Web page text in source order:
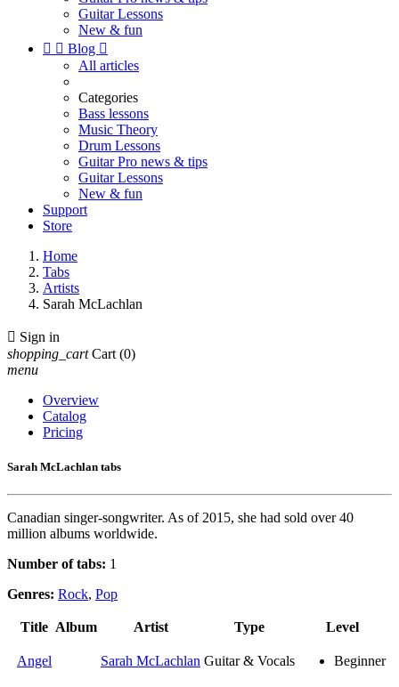
Guitar Lessons
New & fun
  Blog 
All articles
Categories
Bass lessons
Music Theory
Drum Lessons
Guitar Pro news & tips
Guitar Lessons
New & fun
Support
Store
Home
Tabs
Artists
Sarah McLachlan
 Sign in
shopping_cart Cart (0)
menu
Overview
Catalog
Pricing
Sarah McLachlan tabs
Canadian singer-songwriter. As of 2015, she had sold over 40
million albums worldwide.
Number of tabs: 1
Genres: Rock, Pop
Title Album Artist Type Level
Angel Sarah McLachlan Guitar & Vocals Beginner